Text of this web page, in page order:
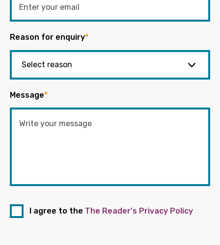
Reason for enquiry*
Message*
I agree to the The Reader's Privacy Policy